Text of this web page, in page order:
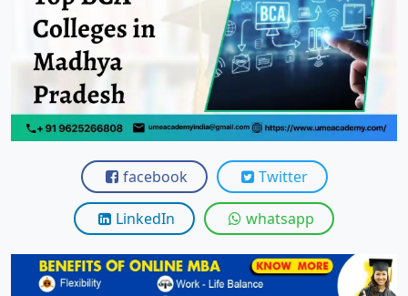
View
View
facebook Twitter
LinkedIn whatsapp